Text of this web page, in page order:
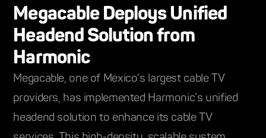
Megacable Deploys Unified
Headend Solution from
Harmonic
Megacable, one of Mexico's largest cable TV
providers, has implemented Harmonic’s unified
headend solution to enhance its cable TV